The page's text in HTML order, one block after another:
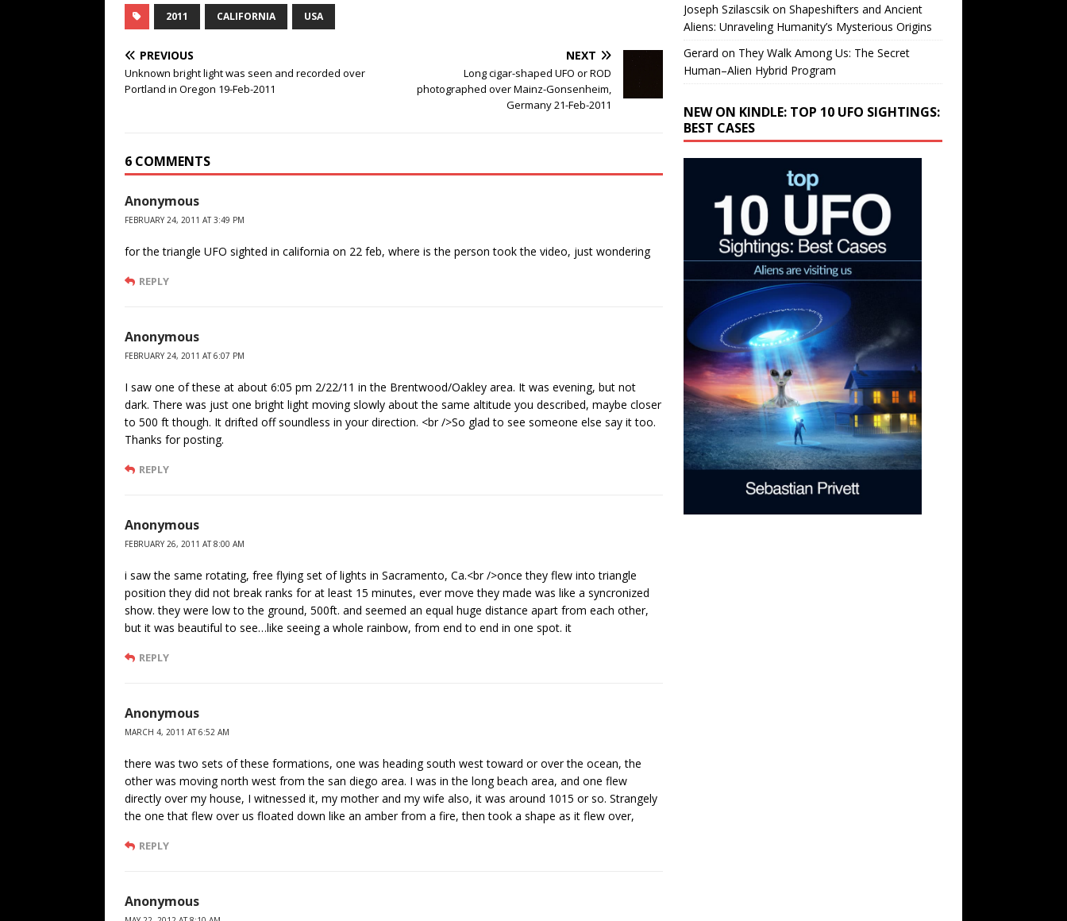
2011 CALIFORNIA USA
PREVIOUS
Unknown bright light was seen and recorded over
Portland in Oregon 19-Feb-2011
NEXT
Long cigar-shaped UFO or ROD
photographed over Mainz-Gonsenheim,
Germany 21-Feb-2011
6 COMMENTS
Anonymous
FEBRUARY 24, 2011 AT 3:49 PM
for the triangle UFO sighted in california on 22 feb, where is the person took the video, just wondering
REPLY
Anonymous
FEBRUARY 24, 2011 AT 6:07 PM
I saw one of these at about 6:05 pm 2/22/11 in the Brentwood/Oakley area. It was evening, but not
dark. There was just one bright light moving slowly about the same altitude you described, maybe closer
to 500 ft though. It drifted off soundless in your direction. <br />So glad to see someone else say it too.
Thanks for posting.
REPLY
Anonymous
FEBRUARY 26, 2011 AT 8:00 AM
i saw the same rotating, free flying set of lights in Sacramento, Ca.<br />once they flew into triangle
position they did not break ranks for at least 15 minutes, ever move they made was like a syncronized
show. they were low to the ground, 500ft. and seemed an equal huge distance apart from each other,
but it was beautiful to see…like seeing a whole rainbow, from end to end in one spot. it
REPLY
Anonymous
MARCH 4, 2011 AT 6:52 AM
there was two sets of these formations, one was heading south west toward or over the ocean, the
other was moving north west from the san diego area. I was in the long beach area, and one flew
directly over my house, I witnessed it, my mother and my wife also, it was around 1015 or so. Strangely
the one that flew over us floated down like an amber from a fire, then took a shape as it flew over,
REPLY
Anonymous
Joseph Szilascsikon Shapeshifters and Ancient
Aliens: Unraveling Humanity’s Mysterious Origins
Gerard on They Walk Among Us: The Secret
Human–Alien Hybrid Program
NEW ON KINDLE: TOP 10 UFO SIGHTINGS:
BEST CASES